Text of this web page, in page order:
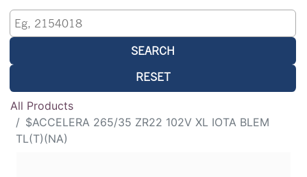
SEARCH
RESET
All Products
$ACCELERA 265/35 ZR22 102V XL IOTA BLEM
TL(T)(NA)